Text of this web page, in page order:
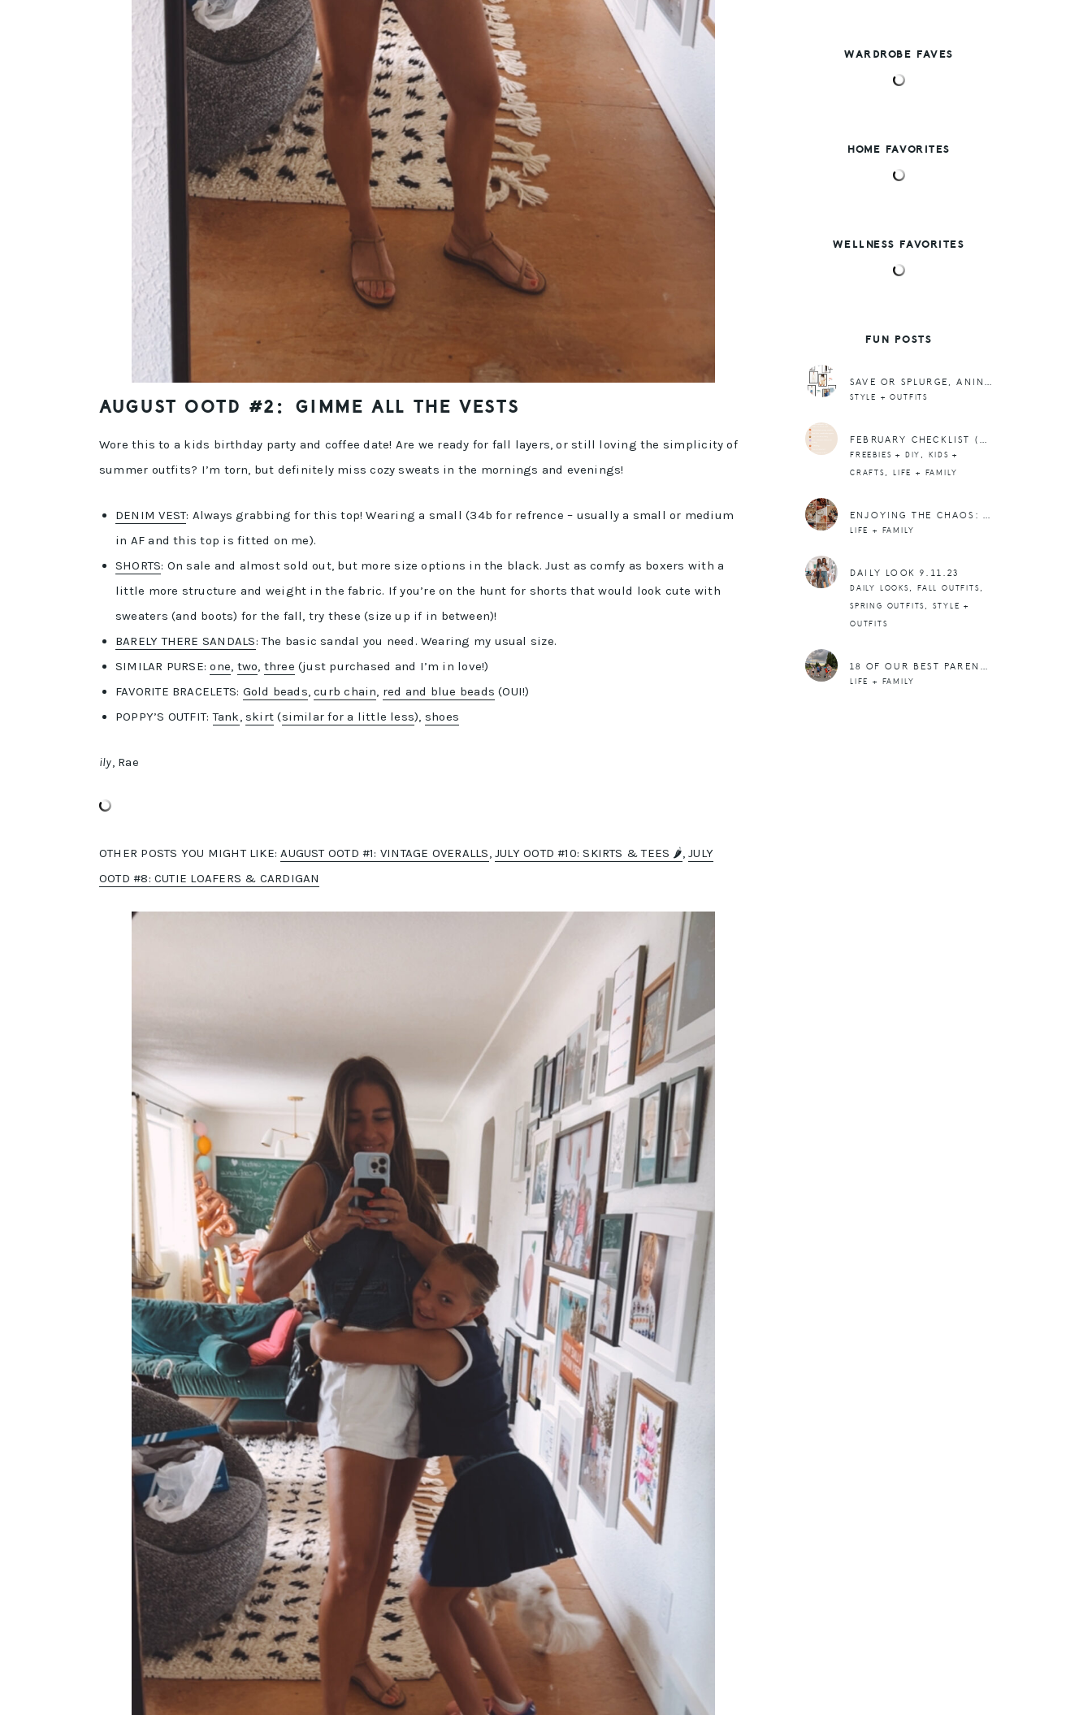
AUGUST OOTD #2: GIMME ALL THE VESTS
Wore this to a kids birthday party and coffee date! Are we ready for fall layers, or still loving the simplicity of
summer outfits? I’m torn, but definitely miss cozy sweats in the mornings and evenings!
DENIM VEST: Always grabbing for this top! Wearing a small (34b for refrence – usually a small or medium
in AF and this top is fitted on me).
SHORTS: On sale and almost sold out, but more size options in the black. Just as comfy as boxers with a
little more structure and weight in the fabric. If you’re on the hunt for shorts that would look cute with
sweaters (and boots) for the fall, try these (size up if in between)!
BARELY THERE SANDALS: The basic sandal you need. Wearing my usual size.
SIMILAR PURSE:one, two, three (just purchased and I’m in love!)
FAVORITE BRACELETS: Gold beads,curb chain, red and blue beads (OUI!)
POPPY’S OUTFIT:Tank, skirt (similar for a little less), shoes
ily, Rae
OTHER POSTS YOU MIGHT LIKE:AUGUST OOTD #1: VINTAGE OVERALLS, JULY OOTD #10: SKIRTS & TEES 🌶️,JULY
OOTD #8: CUTIE LOAFERS & CARDIGAN
WARDROBE FAVES
HOME FAVORITES
WELLNESS FAVORITES
FUN POSTS
SAVE OR SPLURGE, ANINE BING EDITION
STYLE + OUTFITS
FEBRUARY CHECKLIST (+ A PRINTABLE)
FREEBIES + DIY ,KIDS +
CRAFTS,LIFE + FAMILY
ENJOYING THE CHAOS: WHEN THE BIG THINGS ARE JUST ICING ON THE CAKE.
LIFE + FAMILY
DAILY LOOK 9.11.23
DAILY LOOKS,FALL OUTFITS,
SPRING OUTFITS,STYLE +
OUTFITS
18 OF OUR BEST PARENTING POSTS
LIFE + FAMILY